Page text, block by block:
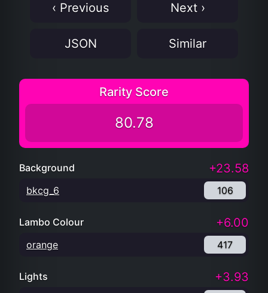
‹ Previous Next ›
JSON Similar
Rarity Score
80.78
Background +23.58
bkcg_6 106
Lambo Colour +6.00
orange 417
Lights +3.93